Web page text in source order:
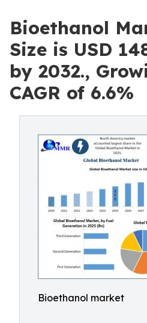
Bioethanol
Size is USD
by 2032.,
CAGR of 6.6%
Bioethanol market